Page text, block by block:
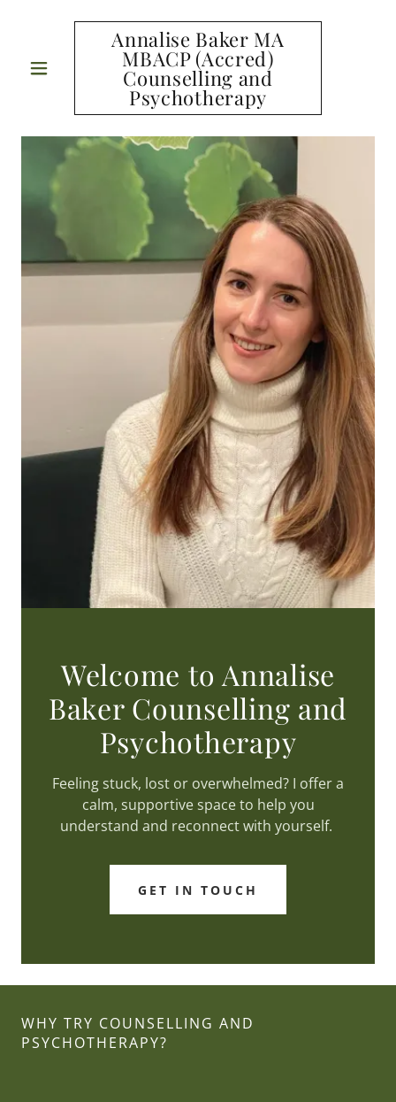
Annalise Baker MA
MBACP (Accred)
Counselling and
Psychotherapy
Welcome to Annalise
Baker Counselling and
Psychotherapy
Feeling stuck, lost or overwhelmed? I offer a
calm, supportive space to help you
understand and reconnect with yourself.
GET IN TOUCH
WHY TRY COUNSELLING AND
PSYCHOTHERAPY?